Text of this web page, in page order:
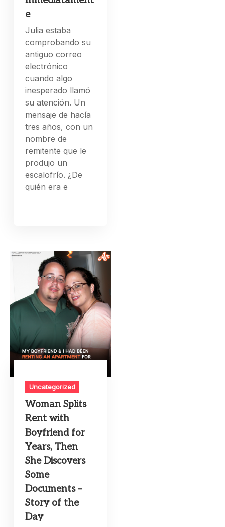
e
Julia estaba
comprobando su
antiguo correo
electrónico
cuando algo
inesperado llamó
su atención. Un
mensaje de hacía
tres años, con un
nombre de
remitente que le
produjo un
escalofrío. ¿De
quién era e
Uncategorized
Woman Splits
Rent with
Boyfriend for
Years, Then
She Discovers
Some
Documents –
Story of the
Day